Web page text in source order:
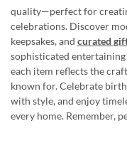
quality—perfect for
celebrations. Discover
keepsakes, and curated
sophisticated
each item reflects the
known for. Celebrate
with style, and enjoy
every home. Remember,